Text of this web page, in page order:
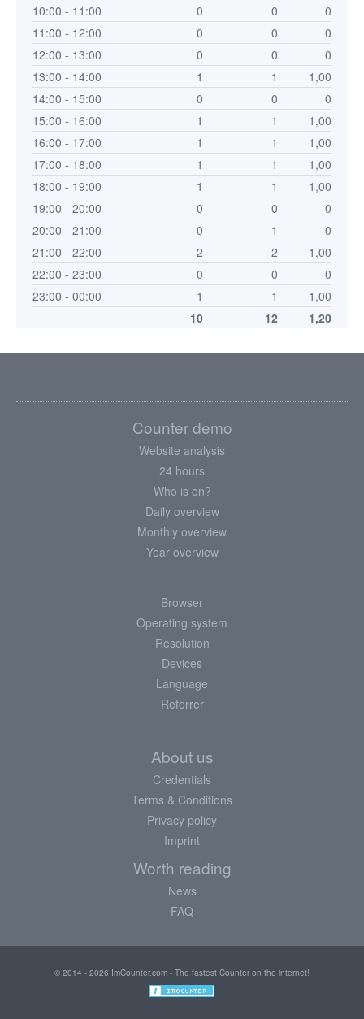
10:00 - 11:00
0 0
0
11:00 - 12:00
0 0
0
12:00 - 13:00
0 0
0
13:00 - 14:00
1 1
1,00
14:00 - 15:00
0 0
0
15:00 - 16:00
1 1
1,00
16:00 - 17:00
1 1
1,00
17:00 - 18:00
1 1
1,00
18:00 - 19:00
1 1
1,00
19:00 - 20:00
0 0
0
20:00 - 21:00
0 1
0
21:00 - 22:00
2 2
1,00
22:00 - 23:00
0 0
0
23:00 - 00:00
1 1
1,00
10
12 1,20
Counter demo
Website analysis
24 hours
Who is on?
Daily overview
Monthly overview
Year overview
Browser
Operating system
Resolution
Devices
Language
Referrer
About us
Credentials
Terms & Conditions
Privacy policy
Imprint
Worth reading
News
FAQ
© 2014 - 2026 ImCounter.com - The fastest Counter on the internet!